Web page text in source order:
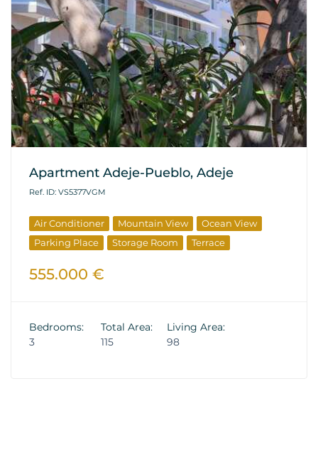
Apartment Adeje-Pueblo, Adeje
Ref. ID: VS5377VGM
Air Conditioner Mountain View
Ocean View
Parking Place
Storage Room Terrace
555.000 €
Bedrooms:
3
Total Area:
115
Living Area:
98